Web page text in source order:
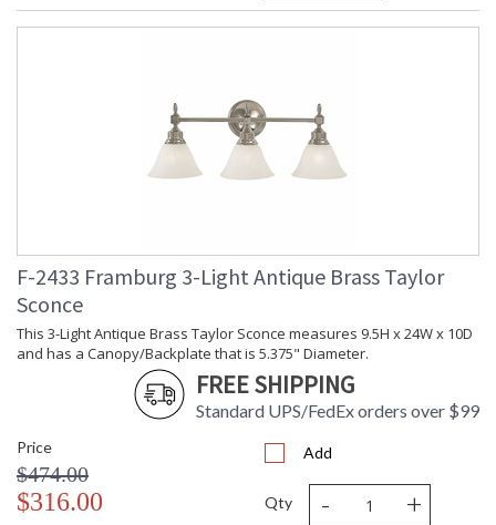
F-2433 Framburg 3-Light Antique Brass Taylor
Sconce
This 3-Light Antique Brass Taylor Sconce measures 9.5H x 24W x 10D
and has a Canopy/Backplate that is 5.375" Diameter.
FREE SHIPPING
Standard UPS/FedEx orders over $99
Price
$474.00
$316.00
Add
Qty - +